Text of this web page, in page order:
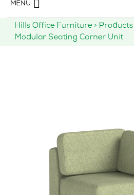
content
MENU
Hills Office Furniture > Products
Modular Seating Corner Unit